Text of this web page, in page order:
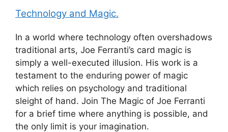
Technology and Magic.
In a world where technology often overshadows
traditional arts, Joe Ferranti’s card magic is
simply a well-executed illusion. His work is a
testament to the enduring power of magic
which relies on psychology and traditional
sleight of hand. Join The Magic of Joe Ferranti
for a brief time where anything is possible, and
the only limit is your imagination.